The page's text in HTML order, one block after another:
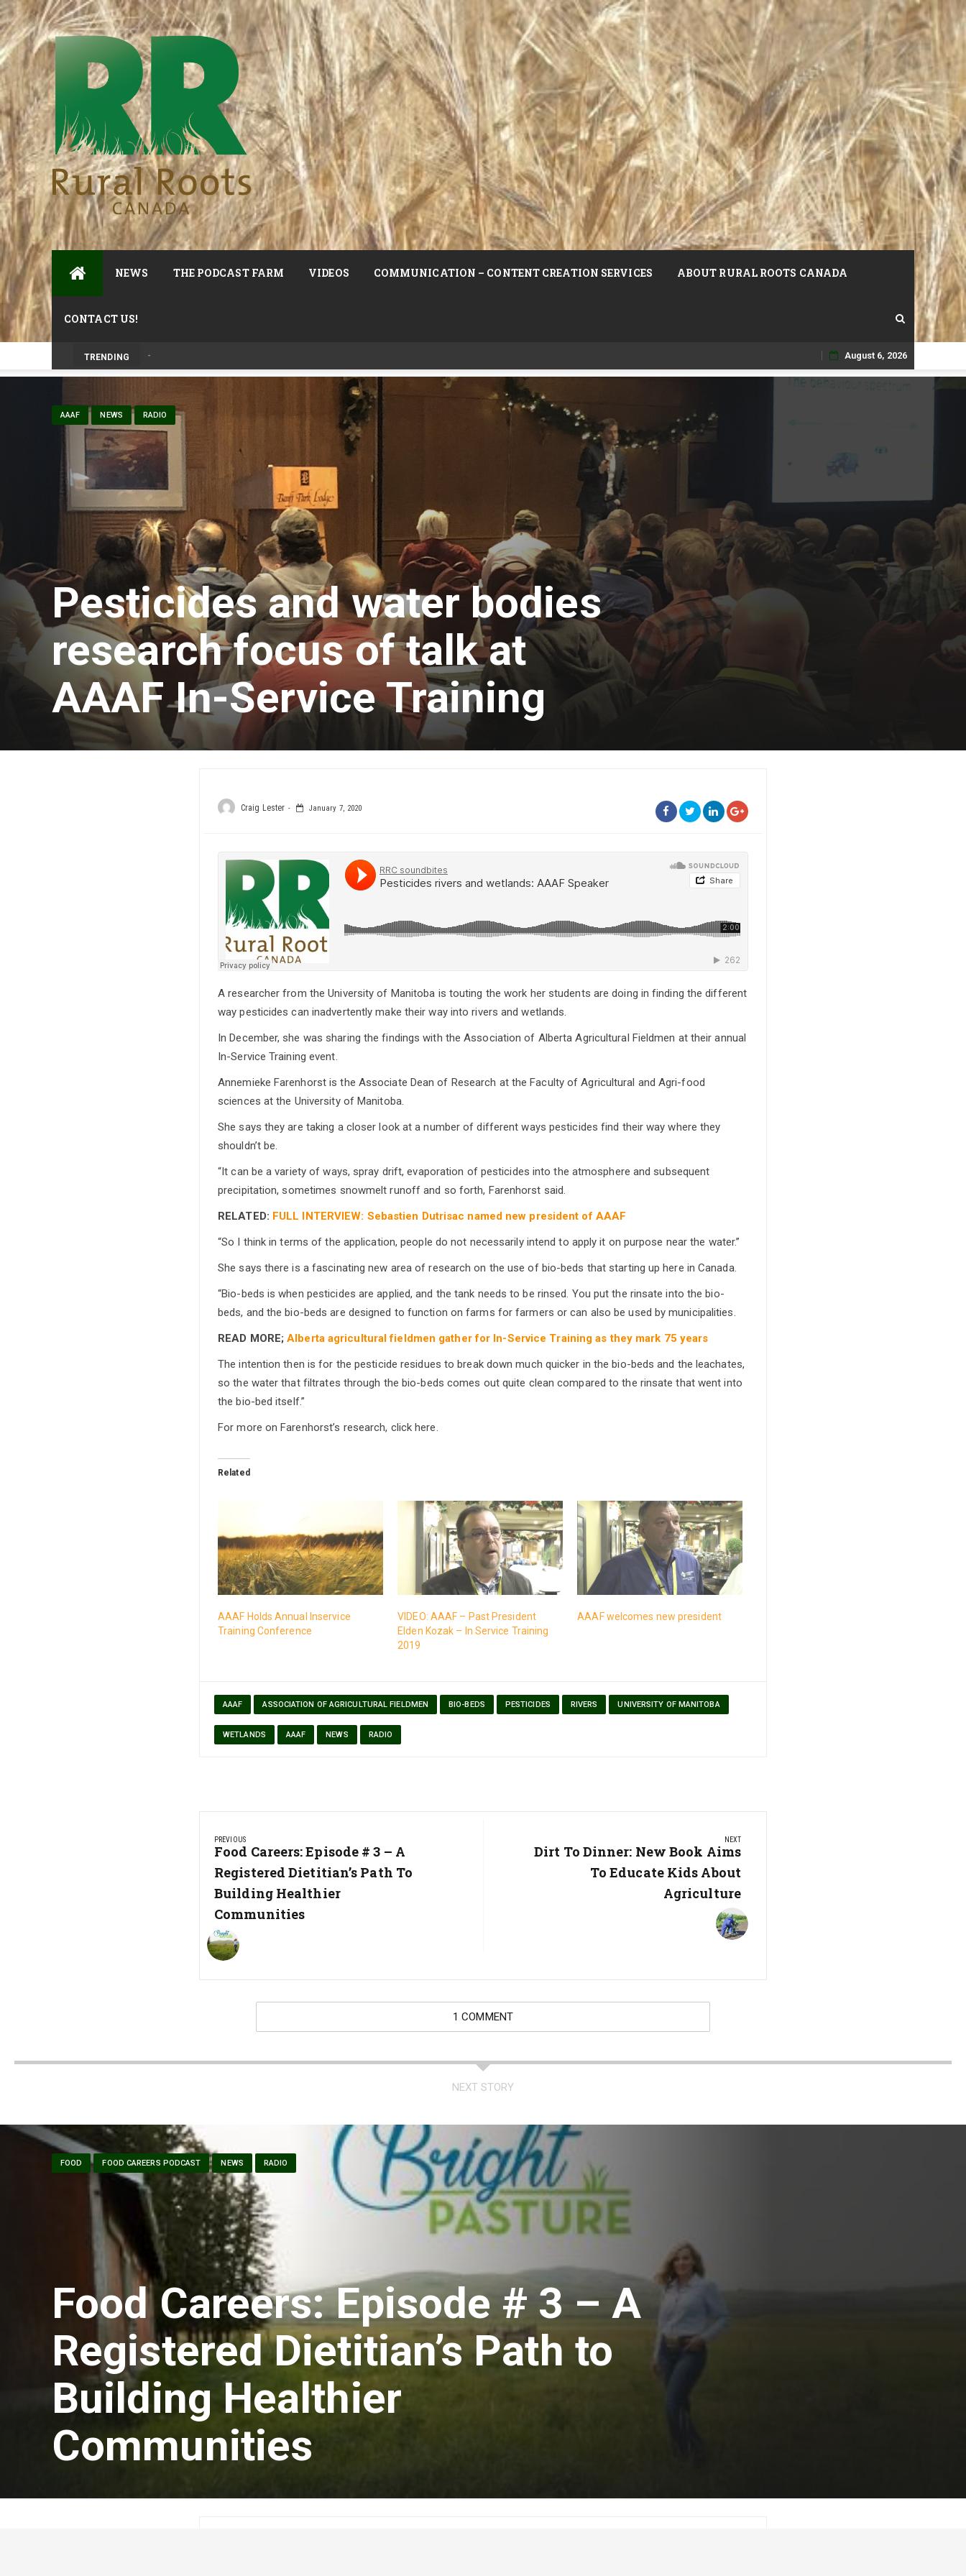
NEWS THE PODCAST FARM VIDEOS COMMUNICATION – CONTENT CREATION SERVICES ABOUT RURAL ROOTS CANADA
CONTACT US!
TRENDING
Skip
August 6, 2026
AAAF NEWS RADIO
Pesticides and water bodies
research focus of talk at
AAAF In-Service Training
Craig Lester January 7, 2020
A researcher from the University of Manitoba is touting the work her students are doing in finding the different
way pesticides can inadvertently make their way into rivers and wetlands.
In December, she was sharing the findings with the Association of Alberta Agricultural Fieldmen at their annual
In-Service Training event.
Annemieke Farenhorst is the Associate Dean of Research at the Faculty of Agricultural and Agri-food
sciences at the University of Manitoba.
She says they are taking a closer look at a number of different ways pesticides find their way where they
shouldn’t be.
“It can be a variety of ways, spray drift, evaporation of pesticides into the atmosphere and subsequent
precipitation, sometimes snowmelt runoff and so forth, Farenhorst said.
RELATED: FULL INTERVIEW: Sebastien Dutrisac named new president of AAAF
“So I think in terms of the application, people do not necessarily intend to apply it on purpose near the water.”
She says there is a fascinating new area of research on the use of bio-beds that starting up here in Canada.
“Bio-beds is when pesticides are applied, and the tank needs to be rinsed. You put the rinsate into the bio-
beds, and the bio-beds are designed to function on farms for farmers or can also be used by municipalities.
READ MORE;Alberta agricultural fieldmen gather for In-Service Training as they mark 75 years
The intention then is for the pesticide residues to break down much quicker in the bio-beds and the leachates,
so the water that filtrates through the bio-beds comes out quite clean compared to the rinsate that went into
the bio-bed itself.”
For more on Farenhorst’s research, click here.
Related
AAAF Holds Annual Inservice
Training Conference
VIDEO: AAAF – Past President
Elden Kozak – In Service Training
2019
AAAF welcomes new president
AAAF ASSOCIATION OF AGRICULTURAL FIELDMEN BIO-BEDS PESTICIDES RIVERS UNIVERSITY OF MANITOBA
WETLANDS AAAF NEWS RADIO
navigation
PREVIOUS
Previous
Post:
Food Careers: Episode # 3 – A
Registered Dietitian’s Path To
Building Healthier
Communities
NEXT
Next
Dirt To Dinner: New Book Aims
To Educate Kids About
Agriculture
1 COMMENT
NEXT STORY
FOOD FOOD CAREERS PODCAST NEWS RADIO
Food Careers: Episode # 3 – A
Registered Dietitian’s Path to
Building Healthier
Communities